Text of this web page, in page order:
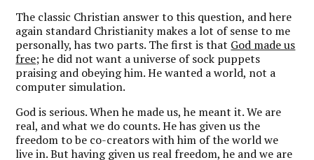
The classic Christian answer to this question, and here
again standard Christianity makes a lot of sense to me
personally, has two parts. The first is that God made us
free; he did not want a universe of sock puppets
praising and obeying him. He wanted a world, not a
computer simulation.
God is serious. When he made us, he meant it. We are
real, and what we do counts. He has given us the
freedom to be co-creators with him of the world we
live in. But having given us real freedom, he and we are